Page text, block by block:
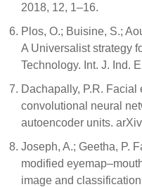
2018, 12, 1–16.
Plos, O.; Buisine, S.;
A Universalist strategy
Technology. Int. J. Ind.
Dachapally, P.R.
convolutional neural
autoencoder units.
Joseph, A.; Geetha, P.
modified
image and